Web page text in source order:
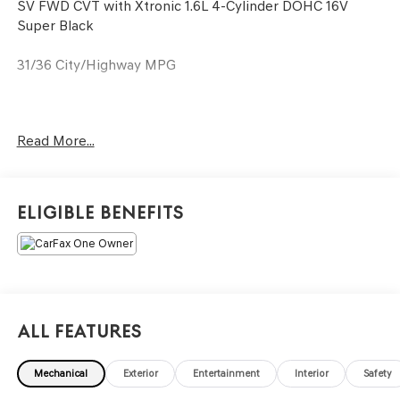
SV FWD CVT with Xtronic 1.6L 4-Cylinder DOHC 16V
Super Black
31/36 City/Highway MPG
Autoplex!!!
Read More...
Eligible Benefits
All Features
Mechanical Exterior Entertainment Interior Safety